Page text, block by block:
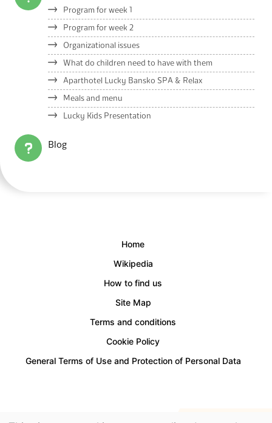
Program for week 1
Program for week 2
Organizational issues
What do children need to have with them
Aparthotel Lucky Bansko SPA & Relax
Meals and menu
Lucky Kids Presentation
Blog
Home
Wikipedia
How to find us
Site Map
Terms and conditions
Cookie Policy
General Terms of Use and Protection of Personal Data
Access for people with disabilities is provided.